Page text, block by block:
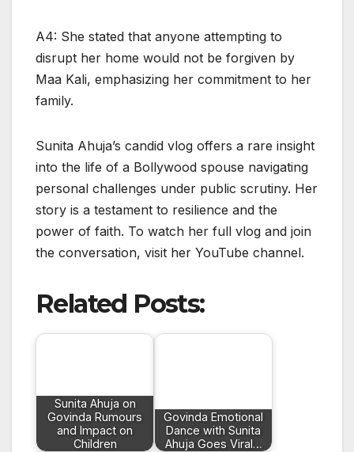
A4: She stated that anyone attempting to
disrupt her home would not be forgiven by
Maa Kali, emphasizing her commitment to her
family.
Sunita Ahuja’s candid vlog offers a rare insight
into the life of a Bollywood spouse navigating
personal challenges under public scrutiny. Her
story is a testament to resilience and the
power of faith. To watch her full vlog and join
the conversation, visit her YouTube channel.
Related Posts:
Sunita Ahuja on
Govinda Rumours
and Impact on
Children
Govinda Emotional
Dance with Sunita
Ahuja Goes Viral…